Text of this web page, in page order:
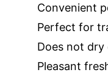
Convenient
Perfect for
Does not
Pleasant